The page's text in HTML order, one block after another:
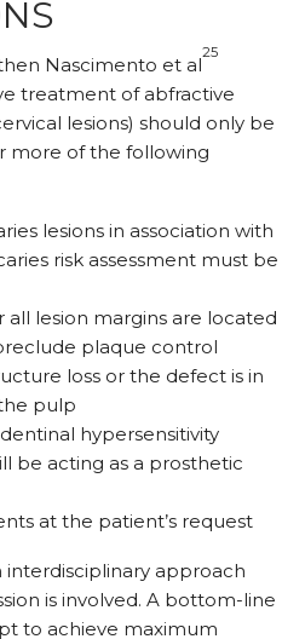
Nascimento et al
25
treatment of abfractive
lesions) should only be
more of the following
lesions in association with
risk assessment must be
all lesion margins are located
plaque control
loss or the defect is in
pulp
hypersensitivity
be acting as a prosthetic
at the patient’s request
approach
is involved. A bottom-line
to achieve maximum